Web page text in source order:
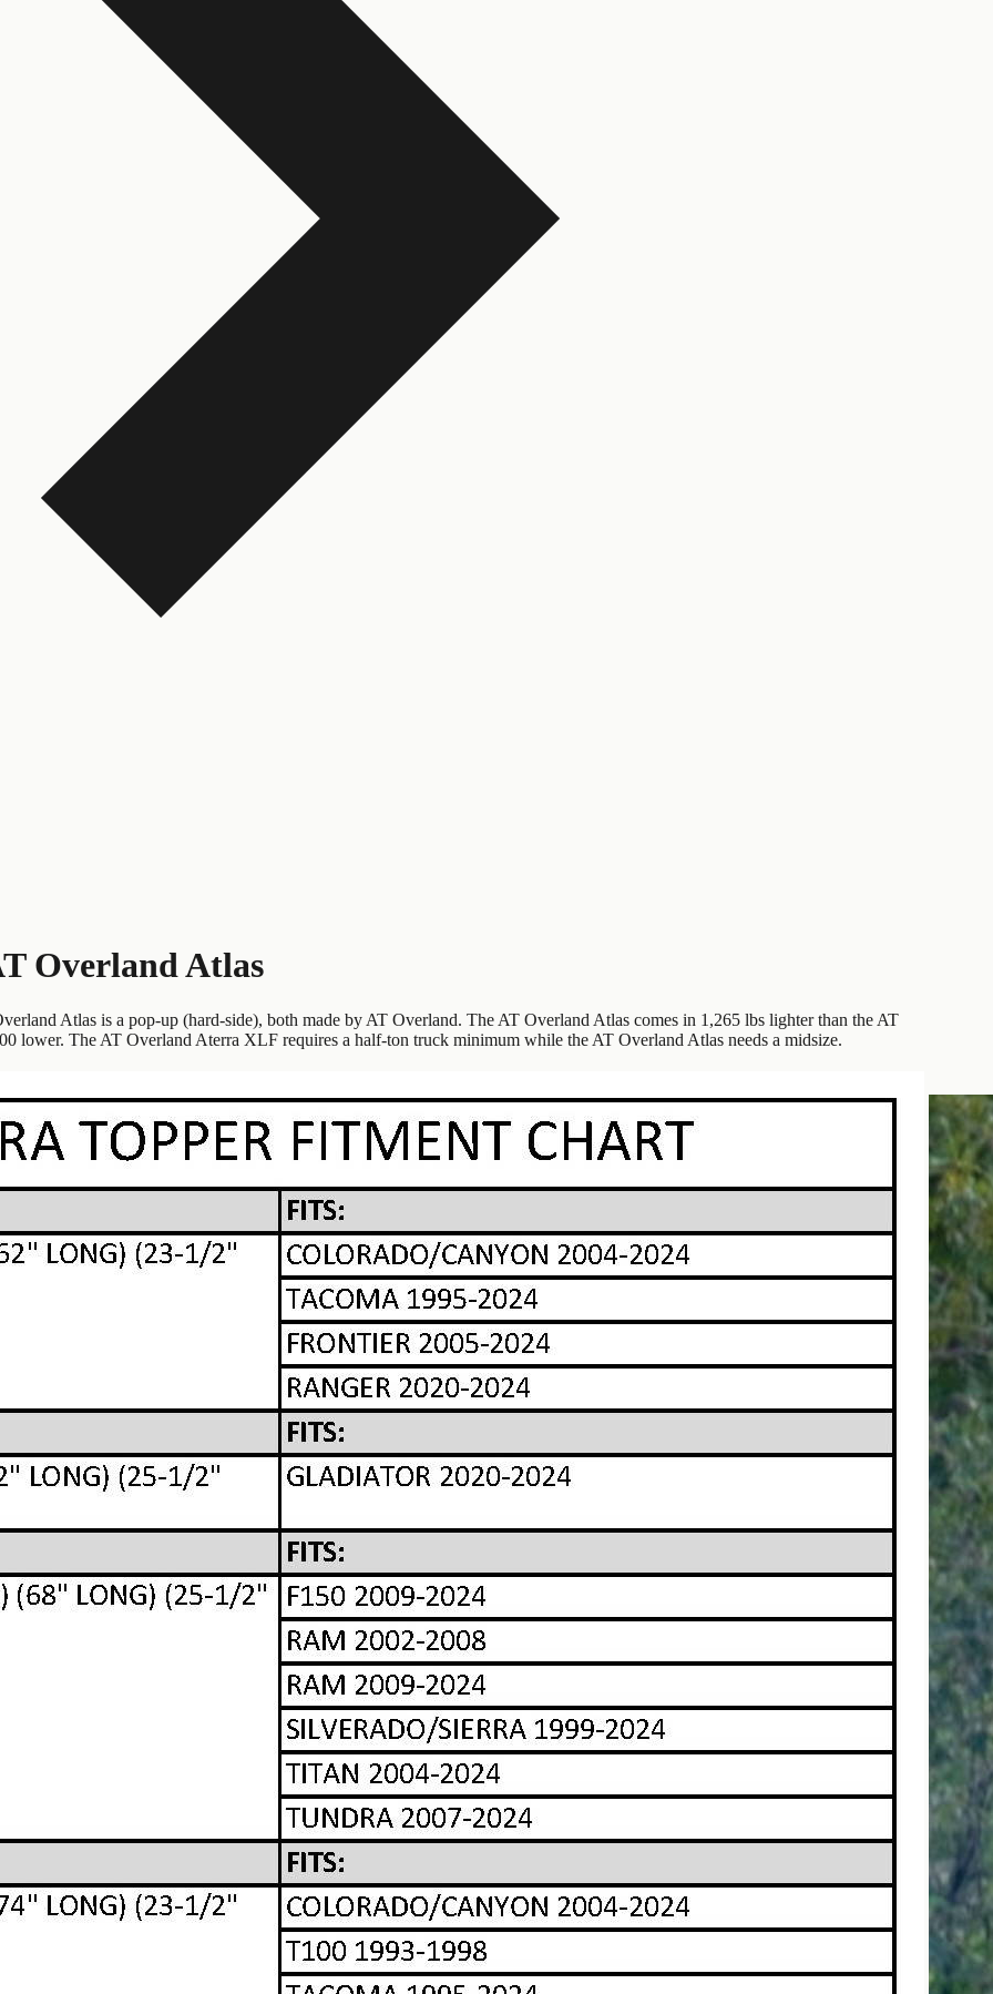
Overland Atlas
Atlas is a pop-up (hard-side), both made by AT Overland. The AT Overland Atlas comes in 1,265 lbs lighter than the AT
lower. The AT Overland Aterra XLF requires a half-ton truck minimum while the AT Overland Atlas needs a midsize.